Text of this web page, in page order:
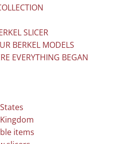
SLICER
BERKEL MODELS
EVERYTHING BEGAN
items